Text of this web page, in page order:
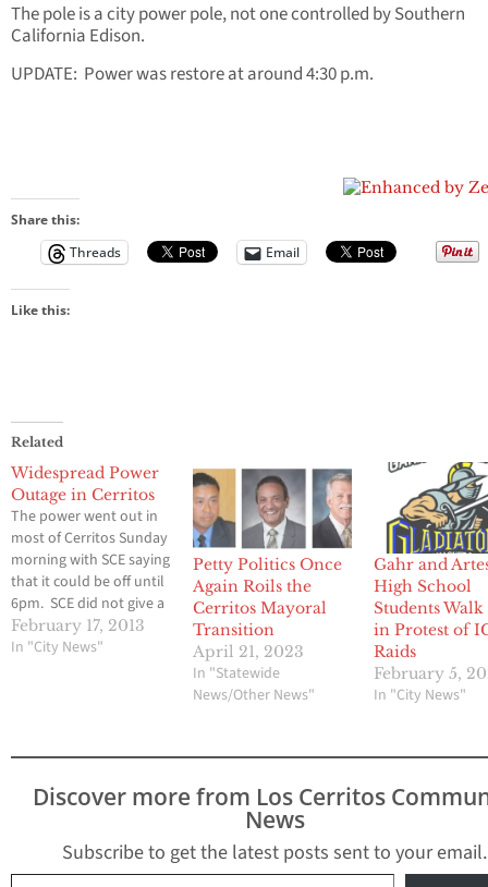
The pole is a city power pole, not one controlled by Southern
California Edison.
UPDATE: Power was restore at around 4:30 p.m.
Share this:
Threads
Email
Like this:
Related
Widespread Power
Outage in Cerritos
The power went out in
most of Cerritos Sunday
morning with SCE saying
that it could be off until
6pm. SCE did not give a
reason why the power
went out only the
becomes available.
February 17, 2013
In "City News"
Petty Politics Once
Again Roils the
Cerritos Mayoral
Transition
April 21, 2023
In "Statewide
News/Other News"
Gahr and
High School
Students
in Protest of
Raids
February 5,
In "City News"
Discover more from Los Cerritos
News
Subscribe to get the latest posts sent to your email.
Type your email…